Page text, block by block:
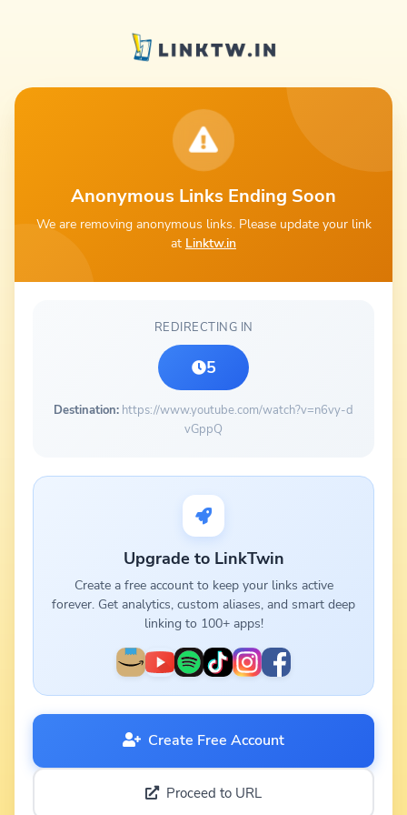
Anonymous Links Ending Soon
We are removing anonymous links. Please update your link
at Linktw.in
REDIRECTING IN
5
Destination: https://www.youtube.com/watch?v=n6vy-d
vGppQ
Upgrade to LinkTwin
Create a free account to keep your links active
forever. Get analytics, custom aliases, and smart deep
linking to 100+ apps!
Create Free Account
Proceed to URL